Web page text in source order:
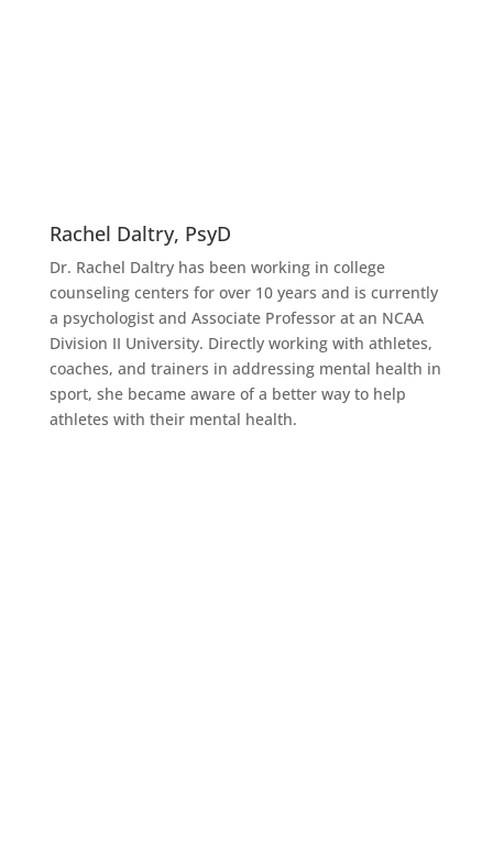
Rachel Daltry, PsyD
Dr. Rachel Daltry has been working in college
counseling centers for over 10 years and is currently
a psychologist and Associate Professor at an NCAA
Division II University. Directly working with athletes,
coaches, and trainers in addressing mental health in
sport, she became aware of a better way to help
athletes with their mental health.